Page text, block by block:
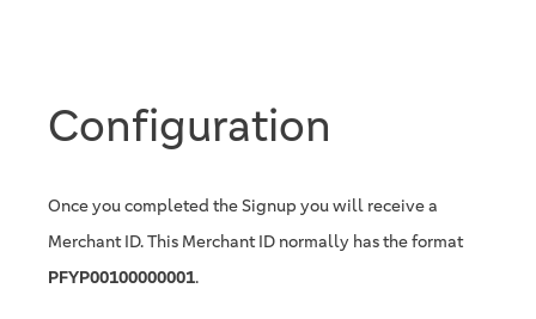
Configuration
Once you completed the Signup you will receive a
Merchant ID. This Merchant ID normally has the format
PFYP00100000001.